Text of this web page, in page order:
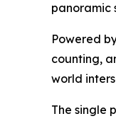
panoramic
Powered
counting,
world
The single